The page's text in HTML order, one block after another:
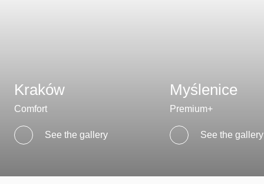
Kraków
Comfort
See the gallery
Myślenice
Premium+
See the gallery